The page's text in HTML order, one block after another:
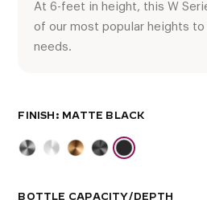
At 6-feet in height, this W
of our most popular heights
needs.
FINISH
BOTTLE CAPACITY/DEPTH